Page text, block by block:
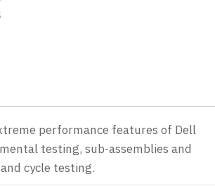
performance features of Dell
testing, sub-assemblies and
cycle testing.